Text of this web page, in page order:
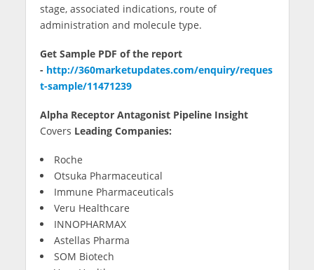
stage, associated indications, route of
administration and molecule type.
Get Sample PDF of the report
- http://360marketupdates.com/enquiry/reques
t-sample/11471239
Alpha Receptor Antagonist Pipeline Insight
Covers Leading Companies:
Roche
Otsuka Pharmaceutical
Immune Pharmaceuticals
Veru Healthcare
INNOPHARMAX
Astellas Pharma
SOM Biotech